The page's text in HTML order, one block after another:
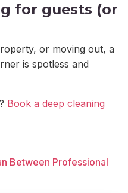
for guests (or
or moving out, a
is spotless and
Book a deep cleaning
Between Professional